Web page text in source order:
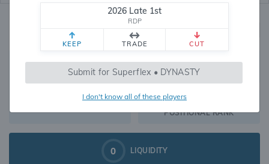
2026 Late 1st
RDP
KEEP TRADE CUT
Submit for Superflex • DYNASTY
I don't know all of these players
Dynasty Rankings
247
DYNASTY VALUE
717
OVERALL RANK
WR270
POSITIONAL RANK
0 LIQUIDITY